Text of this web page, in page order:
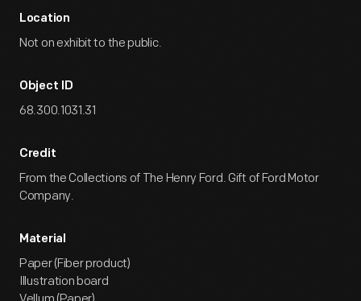
Location
Not on exhibit to the public.
Object ID
68.300.1031.31
Credit
From the Collections of The Henry Ford. Gift of Ford Motor
Company.
Material
Paper (Fiber product)
Illustration board